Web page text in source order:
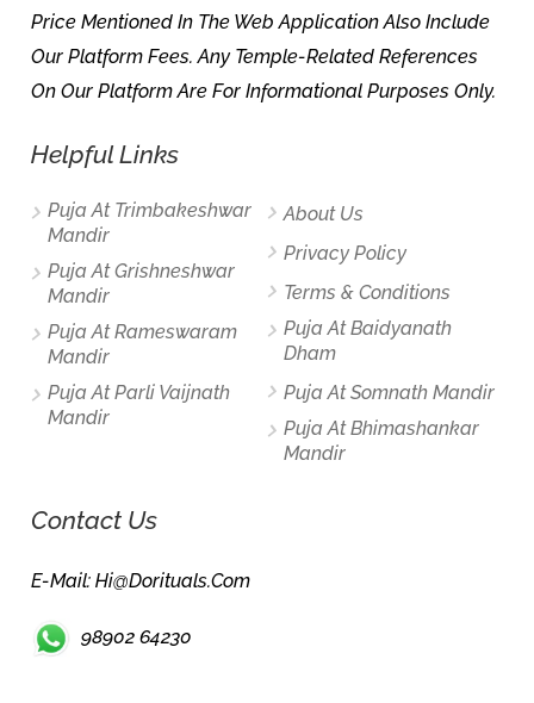
Price Mentioned In The Web Application Also Include
Our Platform Fees. Any Temple-Related References
On Our Platform Are For Informational Purposes Only.
Helpful Links
Puja At Trimbakeshwar
Mandir
Puja At Grishneshwar
Mandir
Puja At Rameswaram
Mandir
Puja At Parli Vaijnath
Mandir
About Us
Privacy Policy
Terms & Conditions
Puja At Baidyanath
Dham
Puja At Somnath Mandir
Puja At Bhimashankar
Mandir
Contact Us
E-Mail: Hi@dorituals.com
98902 64230